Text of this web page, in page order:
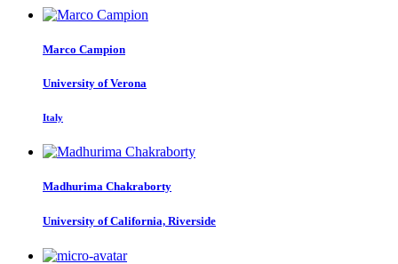
Marco Campion
University of Verona
Italy
Madhurima Chakraborty
University of California, Riverside